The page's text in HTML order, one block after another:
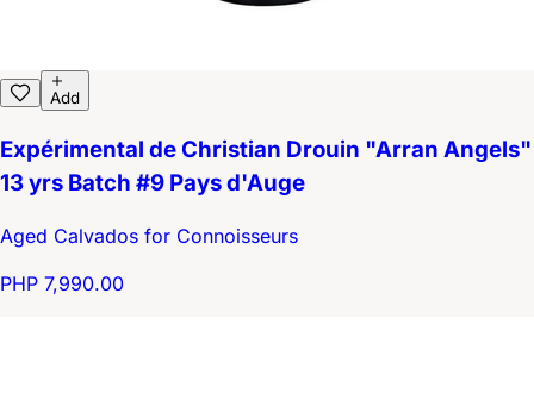
Add
Expérimental de Christian Drouin "Arran Angels"
13 yrs Batch #9 Pays d'Auge
Aged Calvados for Connoisseurs
PHP 7,990.00